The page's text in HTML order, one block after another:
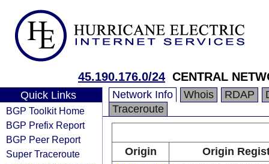
45.190.176.0/24 CENTRAL
Quick Links
BGP Toolkit Home
BGP Prefix Report
BGP Peer Report
Super Traceroute
Network Info Whois RDAP
Traceroute
Origin
Origin